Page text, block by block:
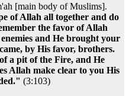
[main body of Muslims].
of Allah all together and do
the favor of Allah
and He brought your
by His favor, brothers.
a pit of the Fire, and He
Allah make clear to you His
(3:103)